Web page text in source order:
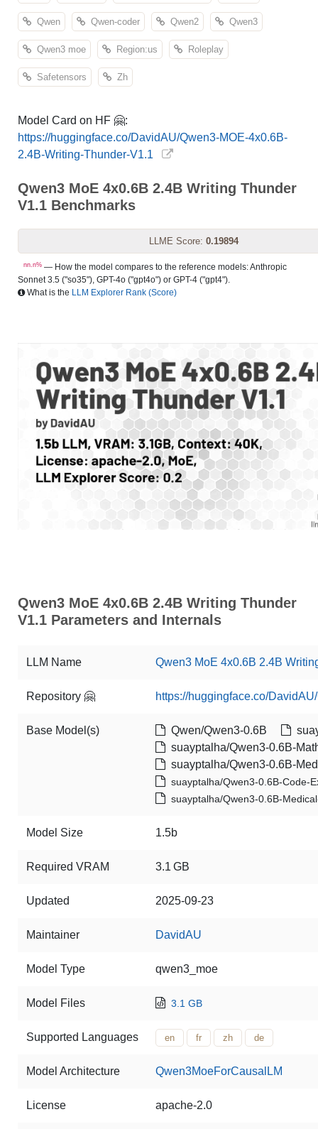
Qwen Qwen-coder Qwen2 Qwen3
Qwen3 moe Region:us Roleplay
Safetensors Zh
Model Card on HF 🤗:
https://huggingface.co/DavidAU/Qwen3-MOE-4x0.6B-
2.4B-Writing-Thunder-V1.1
Qwen3 MoE 4x0.6B 2.4B Writing Thunder
V1.1 Benchmarks
LLME Score: 0.19894
nn.n% — How the model compares to the reference models: Anthropic
Sonnet 3.5 ("so35"), GPT-4o ("gpt4o") or GPT-4 ("gpt4").
What is the LLM Explorer Rank (Score)
Qwen3 MoE 4x0.6B 2.4B Writing Thunder
V1.1 Parameters and Internals
LLM Name Qwen3 MoE 4x0.6B 2.4B
Repository 🤗 https://huggingface.co/
Base Model(s) Qwen/Qwen3-0.6B
suayptalha/Qwen3-0.6B-
suayptalha/Qwen3-0.6B-
suayptalha/Qwen3-0.6B-Code-
suayptalha/Qwen3-0.6B-
Model Size 1.5b
Required VRAM 3.1 GB
Updated 2025-09-23
Maintainer DavidAU
Model Type qwen3_moe
Model Files 3.1 GB
Supported Languages en fr zh de
Model Architecture Qwen3MoeForCausalLM
License apache-2.0